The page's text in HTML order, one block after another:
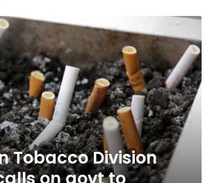
Tobacco Division